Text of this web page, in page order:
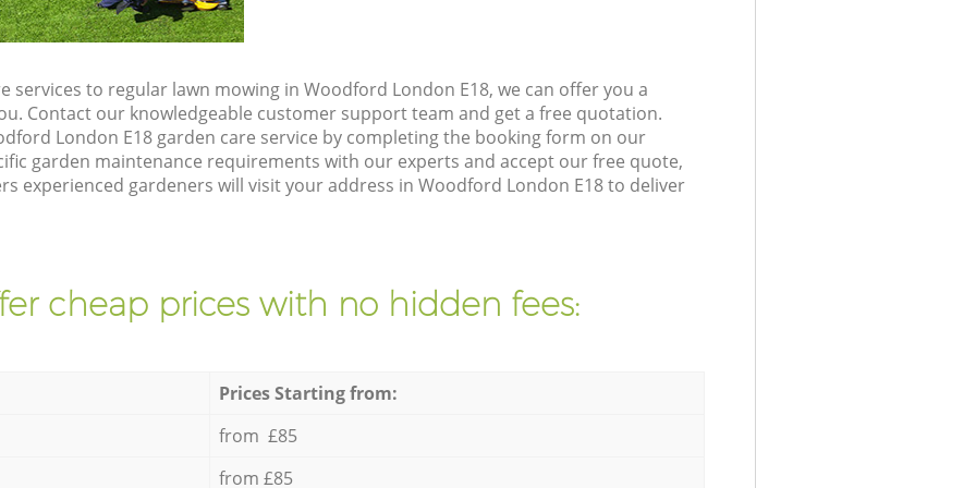
services to regular lawn mowing in Woodford London E18, we can offer you a
Contact our knowledgeable customer support team and get a free quotation.
London E18 garden care service by completing the booking form on our
garden maintenance requirements with our experts and accept our free quote,
experienced gardeners will visit your address in Woodford London E18 to deliver
cheap prices with no hidden fees:
Prices Starting from:
from £85
from £85